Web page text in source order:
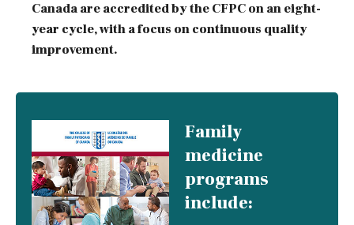
Canada are accredited by the CFPC on an eight-
year cycle, with a focus on continuous quality
improvement.
Family
medicine
programs
include: